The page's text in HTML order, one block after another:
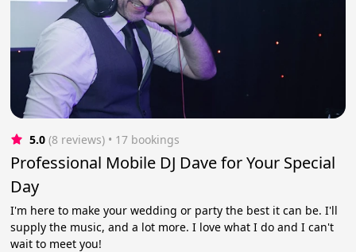
5.0 (8 reviews) • 17 bookings
Professional Mobile DJ Dave for Your Special
Day
I'm here to make your wedding or party the best it can be. I'll
supply the music, and a lot more. I love what I do and I can't
wait to meet you!